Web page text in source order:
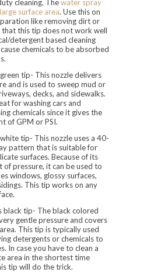
cleaning. Thewater spray
surface area. Use this on
like removing dirt or
this tip does not work well
detergent based cleaning
chemicals to be absorbed
tip- This nozzle delivers
and is used to sweep mud or
decks, and sidewalks.
for washing cars and
chemicals since it gives the
of GPM or PSI.
tip- This nozzle uses a 40-
pattern that is suitable for
surfaces. Because of its
of pressure, it can be used to
windows, glossy surfaces,
This tip works on any
black tip- The black colored
gentle pressure and covers
This tip is typically used
detergents or chemicals to
In case you have to clean a
area in the shortest time
tip will do the trick.